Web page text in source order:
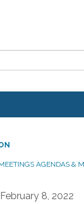
AGENDAS &
February 8, 2022